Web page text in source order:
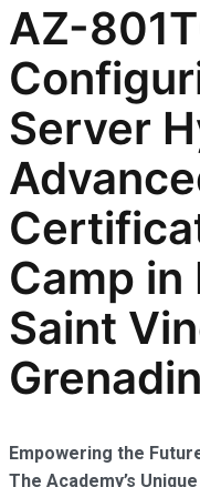
AZ-
Server
Camp
Saint
Empowering the
The Academy’s